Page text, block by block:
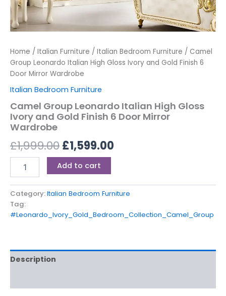
Home / Italian Furniture / Italian Bedroom Furniture / Camel
Group Leonardo Italian High Gloss Ivory and Gold Finish 6
Door Mirror Wardrobe
Italian Bedroom Furniture
Camel Group Leonardo Italian High Gloss
Ivory and Gold Finish 6 Door Mirror
Wardrobe
£1,999.00£1,599.00
Add to cart
Category:Italian Bedroom Furniture
Tag:
#Leonardo_Ivory_Gold_Bedroom_Collection_Camel_Group
Description